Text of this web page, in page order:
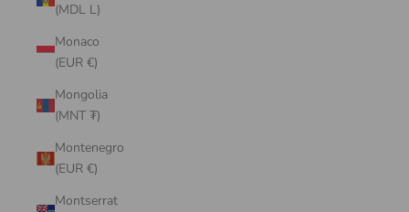
(MDL L)
Monaco
(EUR €)
Mongolia
(MNT ₮)
Montenegro
(EUR €)
Montserrat